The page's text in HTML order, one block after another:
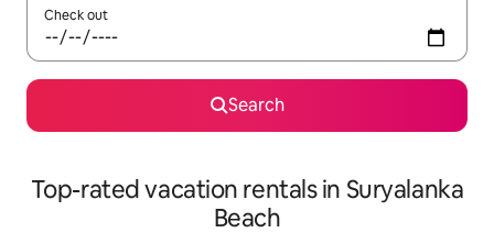
Check out
Search
Top-rated vacation rentals in Suryalanka
Beach